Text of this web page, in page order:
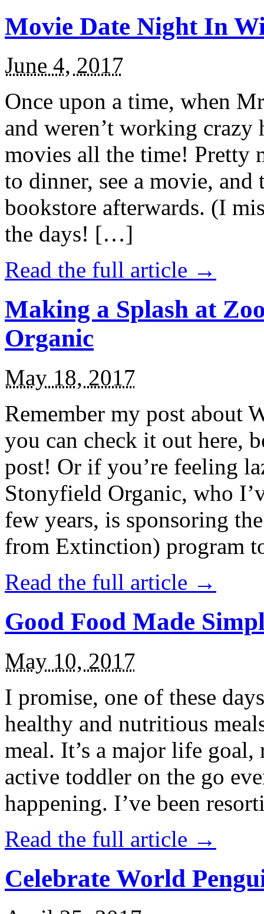
Movie Date Night In
June 4, 2017
Once upon a time, when
and weren’t working
movies all the time! Pretty
to dinner, see a movie,
bookstore afterwards. (I
the days! […]
Read the full article →
Making a Splash at
Organic
May 18, 2017
Remember my post about
you can check it out here,
post! Or if you’re feeling
Stonyfield Organic, who
few years, is sponsoring
from Extinction) program
Read the full article →
Good Food Made
May 10, 2017
I promise, one of these
healthy and nutritious
meal. It’s a major life
active toddler on the go
happening. I’ve been
Read the full article →
Celebrate World